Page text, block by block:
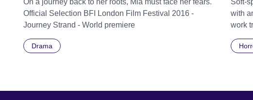
On a journey back to her roots, Mia must face her fears.
Official Selection BFI London Film Festival 2016 -
Journey Strand - World premiere
Drama
with
work